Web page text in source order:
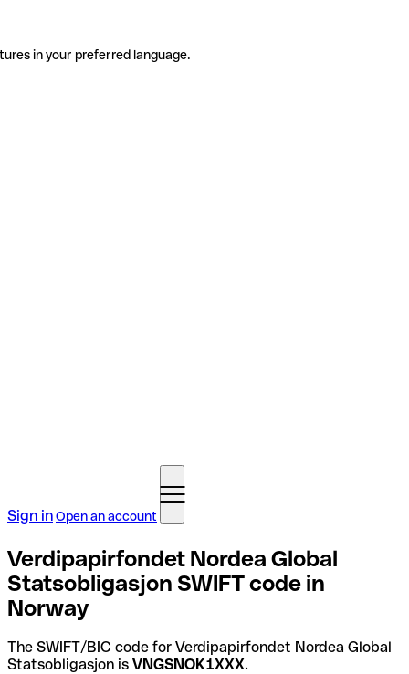
in your preferred language.
Sign inOpen an account
Verdipapirfondet Nordea Global
Statsobligasjon SWIFT code in
Norway
The SWIFT/BIC code for Verdipapirfondet Nordea Global
Statsobligasjon is VNGSNOK1XXX.